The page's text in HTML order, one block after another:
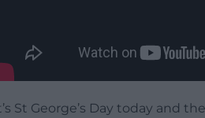
St George’s Day today and